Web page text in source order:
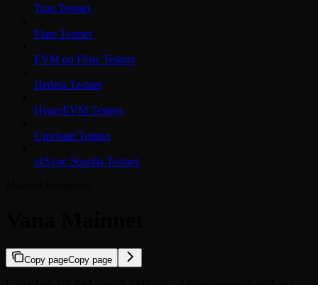
Tron Testnet
Flare Testnet
EVM on Flow Testnet
Hedera Testnet
HyperEVM Testnet
Unichain Testnet
zkSync Sepolia Testnet
Copy pageCopy page